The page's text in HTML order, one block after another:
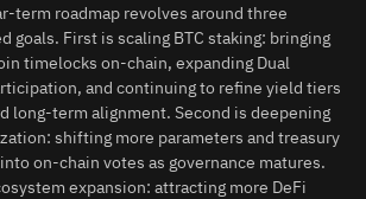
term roadmap revolves around three
goals. First is scaling BTC staking: bringing
timelocks on-chain, expanding Dual
and continuing to refine yield tiers
long-term alignment. Second is deepening
shifting more parameters and treasury
on-chain votes as governance matures.
expansion: attracting more DeFi